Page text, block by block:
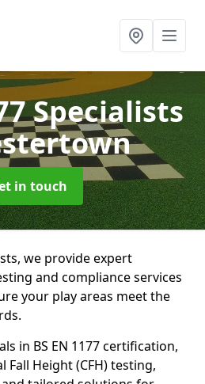
Specialists
in touch
we provide expert
and compliance services
your play areas meet the
in BS EN 1177 certification,
Fall Height (CFH) testing,